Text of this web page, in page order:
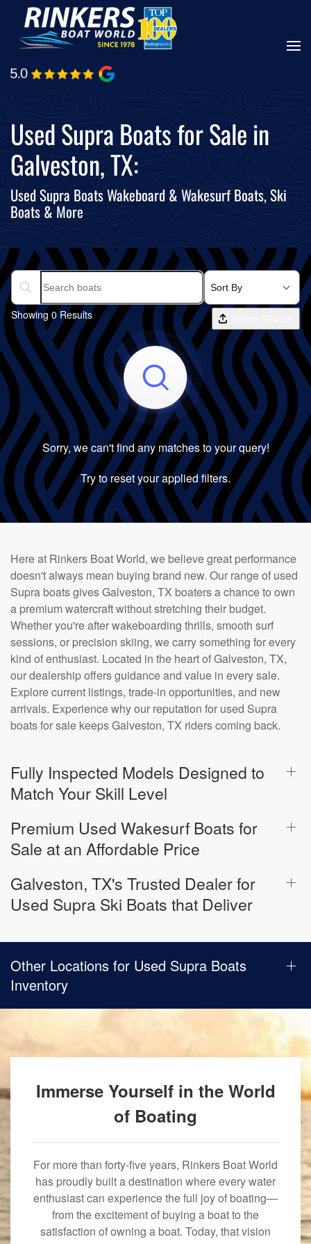
Skip
main
Used Supra Boats for Sale in
Galveston, TX:
Used Supra Boats Wakeboard & Wakesurf Boats, Ski
Boats & More
Search boats...
Showing 0 Results
Sorry, we can't find any matches to your query!
Try to reset your applied filters.
Here at Rinkers Boat World, we believe great performance
doesn't always mean buying brand new. Our range of used
Supra boats gives Galveston, TX boaters a chance to own
a premium watercraft without stretching their budget.
Whether you're after wakeboarding thrills, smooth surf
sessions, or precision skiing, we carry something for every
kind of enthusiast. Located in the heart of Galveston, TX,
our dealership offers guidance and value in every sale.
Explore current listings, trade-in opportunities, and new
arrivals. Experience why our reputation for used Supra
boats for sale keeps Galveston, TX riders coming back.
Fully Inspected Models Designed to
Match Your Skill Level
Premium Used Wakesurf Boats for
Sale at an Affordable Price
Galveston, TX's Trusted Dealer for
Used Supra Ski Boats that Deliver
Other Locations for Used Supra Boats
Inventory
Immerse Yourself in the World
of Boating
For more than forty-five years, Rinkers Boat World
has proudly built a destination where every water
enthusiast can experience the full joy of boating—
from the excitement of buying a boat to the
satisfaction of owning a boat. Today, that vision